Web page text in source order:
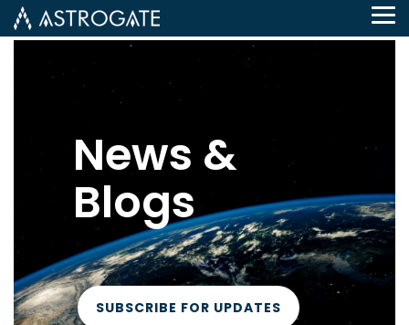
News &
Blogs
SUBSCRIBE FOR UPDATES